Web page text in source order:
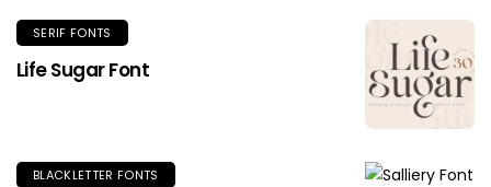
SERIF FONTS
Life Sugar Font
BLACKLETTER FONTS